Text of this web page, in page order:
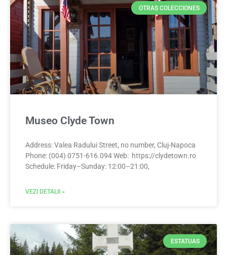
OTRAS COLECCIONES
Museo Clyde Town
Address: Valea Radului Street, no number, Cluj-Napoca
Phone: (004) 0751-616.094 Web: https://clydetown.ro
Schedule: Friday–Sunday: 12:00–21:00,
VEZI DETALII »
ESTATUAS